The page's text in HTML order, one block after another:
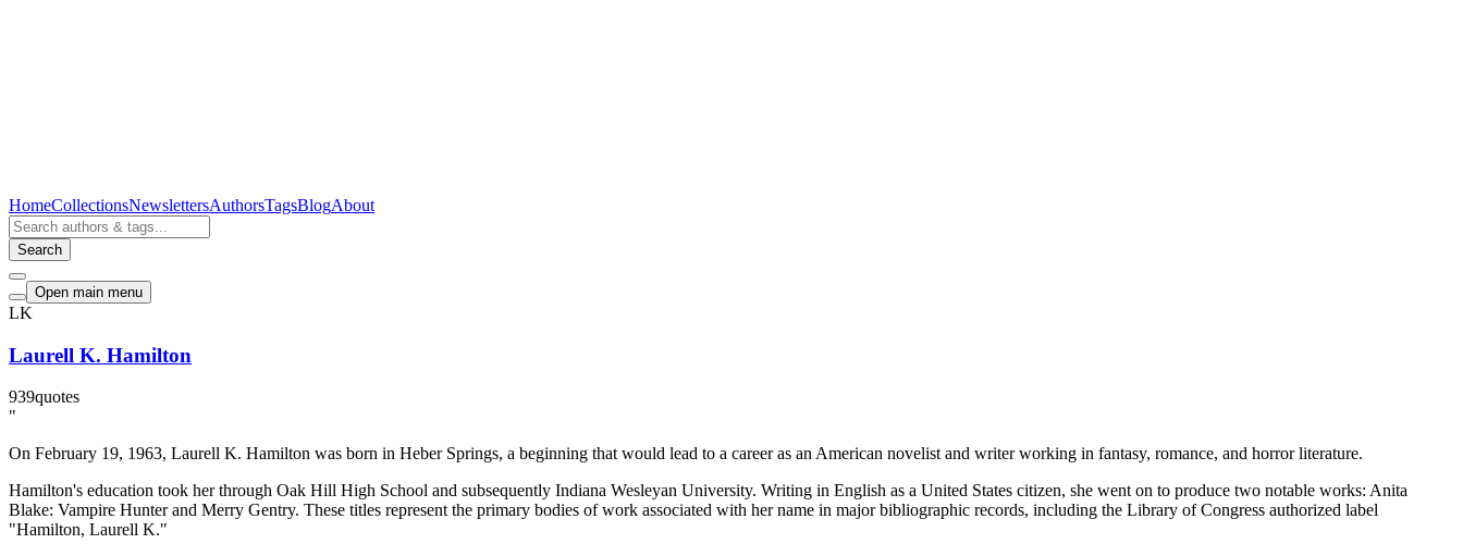
HomeCollectionsNewslettersAuthorsTagsBlogAbout
Search
Open main menu
LK
Laurell K. Hamilton
939quotes
"
On February 19, 1963, Laurell K. Hamilton was born in Heber Springs, a beginning that would lead to a career as an American novelist and writer working in fantasy, romance, and horror literature.
Hamilton's education took her through Oak Hill High School and subsequently Indiana Wesleyan University. Writing in English as a United States citizen, she went on to produce two notable works: Anita
Blake: Vampire Hunter and Merry Gentry. These titles represent the primary bodies of work associated with her name in major bibliographic records, including the Library of Congress authorized label
"Hamilton, Laurell K."